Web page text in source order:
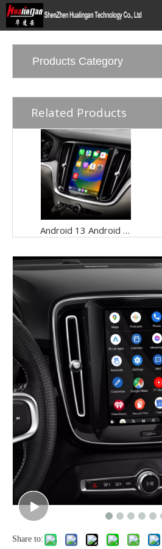
Products Category
Related Products
Android 13 Android Auto Apple CarPlay for Volvo XC60 S60 V60 9"Touch Sensus Car Screen Mirror iphone Netflix Access IOS Apps Internet Amazon Prime or Disney By Wi-Fi 4G Connec
Share to: